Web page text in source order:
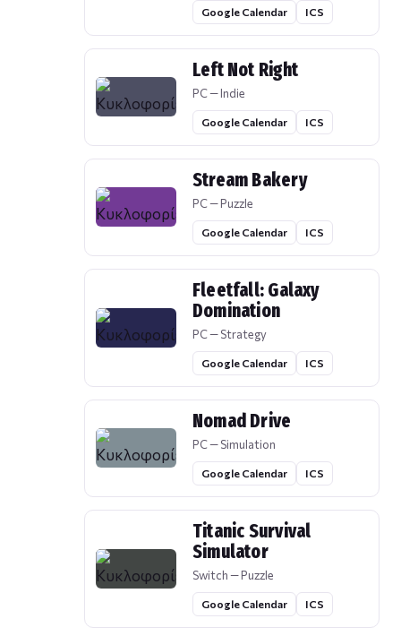
Google Calendar ICS
Left Not Right
PC — Indie
Google Calendar ICS
Stream Bakery
PC — Puzzle
Google Calendar ICS
Fleetfall: Galaxy
Domination
PC — Strategy
Google Calendar ICS
Nomad Drive
PC — Simulation
Google Calendar ICS
Titanic Survival
Simulator
Switch — Puzzle
Google Calendar ICS